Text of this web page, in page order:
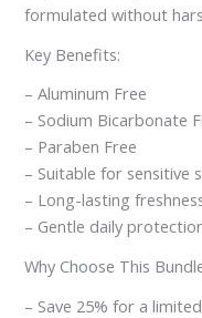
formulated without
Key Benefits:
– Aluminum Free
– Sodium Bicarbonate
– Paraben Free
– Suitable for sensitive
– Long-lasting
– Gentle daily
Why Choose This
– Save 25% for a